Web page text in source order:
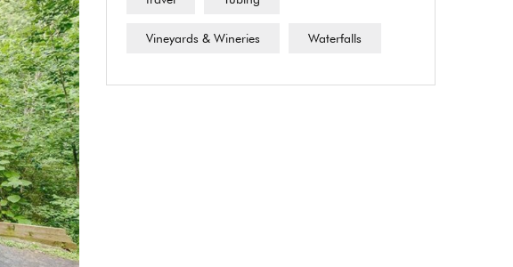
Vineyards & Wineries Waterfalls